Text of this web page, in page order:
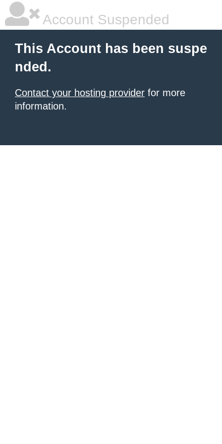
Account Suspended
This Account has been suspe
nded.
Contact your hosting provider for more
information.